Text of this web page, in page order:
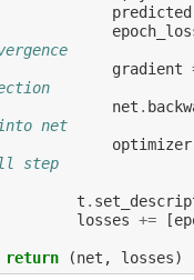
predicted
gradient
net .
net
optimizer
step
t .
losses += [
return (net , losses)